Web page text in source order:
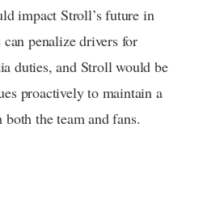
impact Stroll’s future in
penalize drivers for
duties, and Stroll would be
proactively to maintain a
the team and fans.